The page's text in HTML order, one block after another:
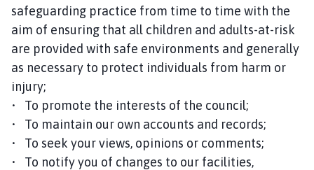
safeguarding practice from time to time with the
aim of ensuring that all children and adults-at-risk
are provided with safe environments and generally
as necessary to protect individuals from harm or
injury;
• To promote the interests of the council;
• To maintain our own accounts and records;
• To seek your views, opinions or comments;
• To notify you of changes to our facilities,